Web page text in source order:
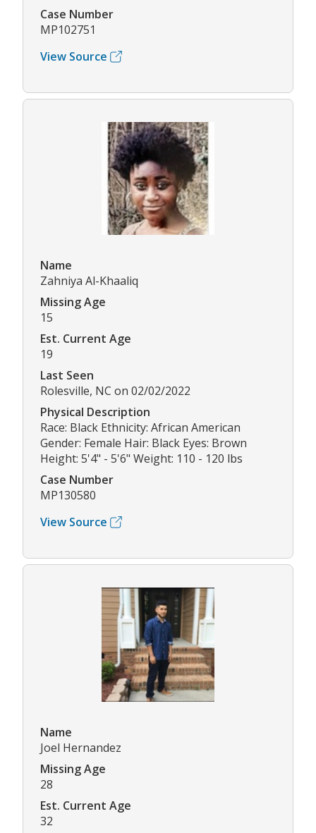
Case Number
MP102751
View Source
Name
Zahniya Al-Khaaliq
Missing Age
15
Est. Current Age
19
Last Seen
Rolesville, NC on 02/02/2022
Physical Description
Race: Black Ethnicity: African American
Gender: Female Hair: Black Eyes: Brown
Height: 5'4" - 5'6" Weight: 110 - 120 lbs
Case Number
MP130580
View Source
Name
Joel Hernandez
Missing Age
28
Est. Current Age
32